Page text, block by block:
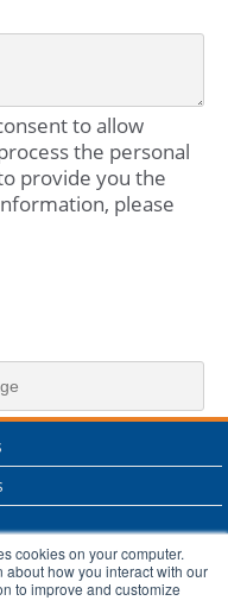
cookies on your computer.
how you interact with our
to improve and customize
to allow
the personal
provide you the
please